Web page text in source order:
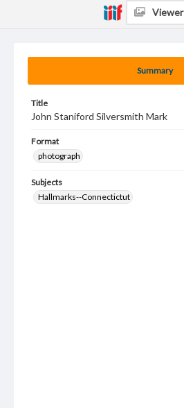
Summary
Title
John Staniford Silversmith Mark
Format
photograph
Subjects
Hallmarks--Connectictut
Viewer